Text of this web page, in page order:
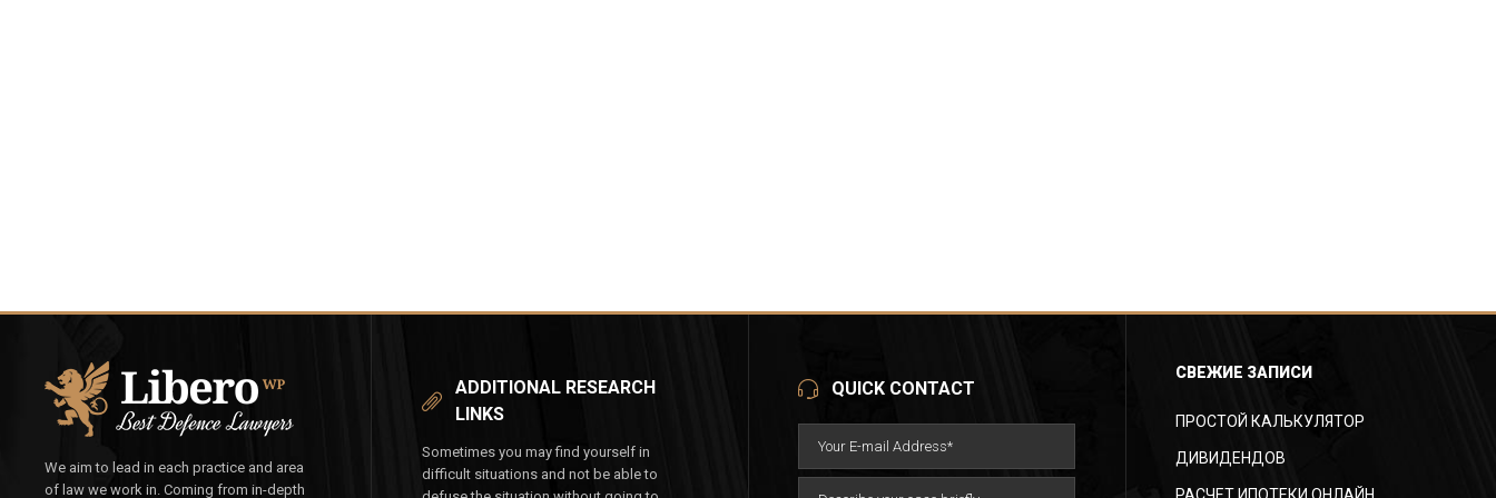
We aim to lead in each practice and area
of law we work in. Coming from in-depth
ADDITIONAL RESEARCH
LINKS
Sometimes you may find yourself in
difficult situations and not be able to
QUICK CONTACT
СВЕЖИЕ ЗАПИСИ
ПРОСТОЙ КАЛЬКУЛЯТОР
ДИВИДЕНДОВ